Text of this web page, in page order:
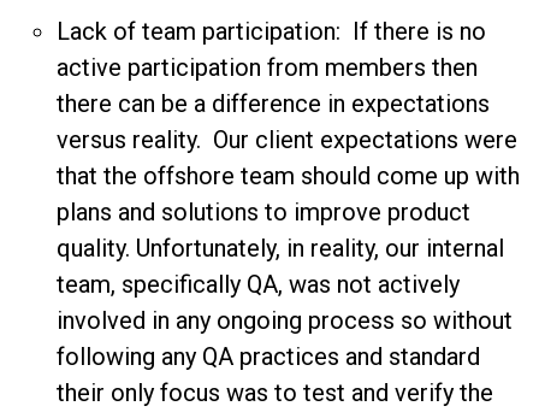
Lack of team participation: If there is no
active participation from members then
there can be a difference in expectations
versus reality. Our client expectations were
that the offshore team should come up with
plans and solutions to improve product
quality. Unfortunately, in reality, our internal
team, specifically QA, was not actively
involved in any ongoing process so without
following any QA practices and standard
their only focus was to test and verify the